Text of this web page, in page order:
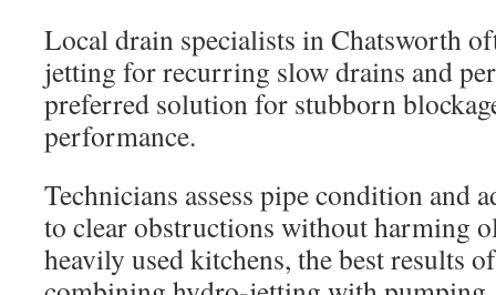
Local drain specialists in Chatsworth
jetting for recurring slow drains and
preferred solution for stubborn
performance.
Technicians assess pipe condition and
to clear obstructions without harming
heavily used kitchens, the best results